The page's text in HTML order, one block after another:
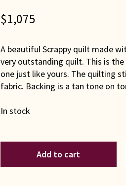
$1,075
A beautiful Scrappy quilt made
very outstanding quilt. This is
one just like yours. The quilting
fabric. Backing is a tan tone on
In stock
ScrapaholicAdd to cart